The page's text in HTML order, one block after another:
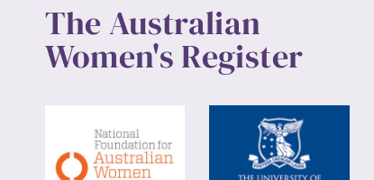
The Australian
Women's Register